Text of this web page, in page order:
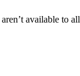
available to all